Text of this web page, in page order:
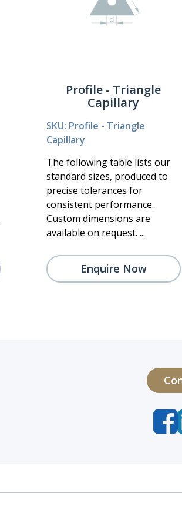
Profile - Triangle
Capillary
SKU: Profile - Triangle
Capillary
The following table lists our
standard sizes, produced to
precise tolerances for
consistent performance.
Custom dimensions are
available on request. ...
Enquire Now